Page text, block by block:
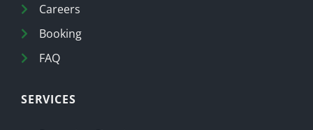
Careers
Booking
FAQ
SERVICES